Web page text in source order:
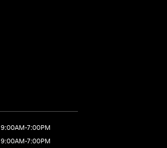
9:00AM-7:00PM
9:00AM-7:00PM